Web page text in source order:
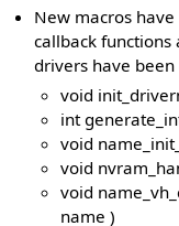
New macros
callback functions
drivers have
void
int
void
void
void
name )